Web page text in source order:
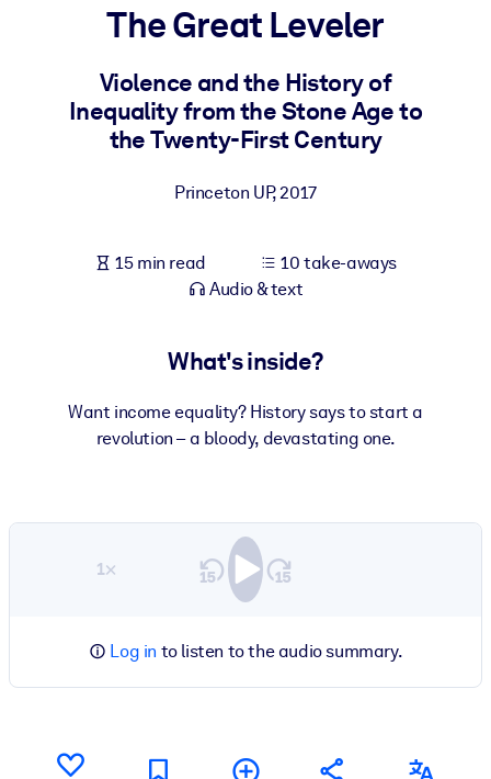
For LMS/LXP
Bring bite-sized, verified knowledge into your LMS/LXP for
learning results.
For AI Systems
The Great Leveler
Violence and the History of
Inequality from the Stone Age to
the Twenty-First Century
Princeton UP,2017
15 min read
10 take-aways
Audio & text
What's inside?
Want income equality? History says to start a
revolution – a bloody, devastating one.
1×
Log in to listen to the audio summary.